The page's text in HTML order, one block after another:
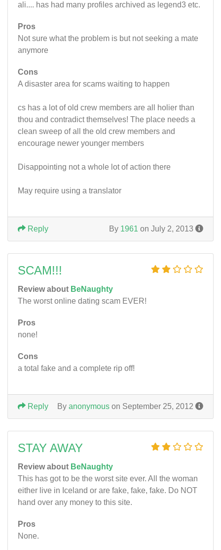
ali.... has had many profiles archived as legend3 etc.
Pros
Not sure what the problem is but not seeking a mate
anymore
Cons
A disaster area for scams waiting to happen
cs has a lot of old crew members are all holier than
thou and contradict themselves! The place needs a
clean sweep of all the old crew members and
encourage newer younger members
Disappointing not a whole lot of action there
May require using a translator
By 1961 on July 2, 2013
Reply
SCAM!!!
Review about BeNaughty
The worst online dating scam EVER!
Pros
none!
Cons
a total fake and a complete rip off!
By anonymous on September 25, 2012
Reply
STAY AWAY
Review about BeNaughty
This has got to be the worst site ever. All the woman
either live in Iceland or are fake, fake, fake. Do NOT
hand over any money to this site.
Pros
None.